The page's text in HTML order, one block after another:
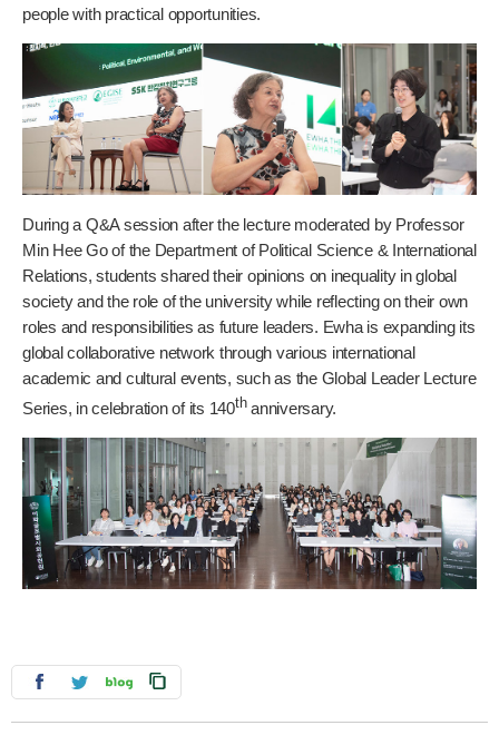
people with practical opportunities.
During a Q&A session after the lecture moderated by Professor
Min Hee Go of the Department of Political Science & International
Relations, students shared their opinions on inequality in global
society and the role of the university while reflecting on their own
roles and responsibilities as future leaders. Ewha is expanding its
global collaborative network through various international
academic and cultural events, such as the Global Leader Lecture
Series, in celebration of its 140thanniversary.